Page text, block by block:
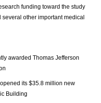
funding toward the study
other important medical
awarded Thomas Jefferson
its $35.8 million new
Building